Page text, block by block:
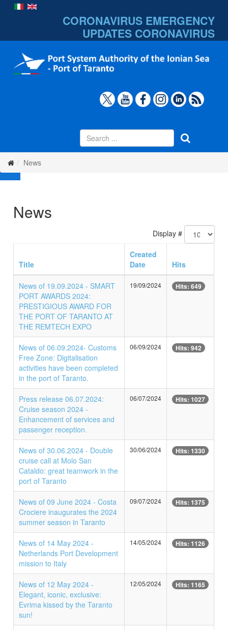
CORONAVIRUS EMERGENCY
UPDATES CORONAVIRUS
News
News
Display #
Title
Created
Date
Hits
News of 19.09.2024 - SMART
PORT AWARDS 2024:
PRESTIGIOUS AWARD FOR
THE PORT OF TARANTO AT
THE REMTECH EXPO
19/09/2024 Hits: 649
News of 06.09.2024- Customs
Free Zone: Digitalisation
activities have been completed
in the port of Taranto.
06/09/2024 Hits: 942
Press release 06.07.2024:
Cruise season 2024 -
Enhancement of services and
passenger reception.
06/07/2024 Hits: 1027
News of 30.06.2024 - Double
cruise call at Molo San
Cataldo: great teamwork in the
port of Taranto
30/06/2024 Hits: 1330
News of 09 June 2024 - Costa
Crociere inaugurates the 2024
summer season in Taranto
09/07/2024 Hits: 1375
News of 14 May 2024 -
Netherlands Port Development
mission to Italy
14/05/2024 Hits: 1126
News of 12 May 2024 -
Elegant, iconic, exclusive:
Evrima kissed by the Taranto
sun!
12/05/2024 Hits: 1165